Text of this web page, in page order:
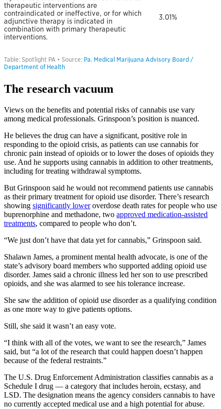
The research vacuum
Views on the benefits and potential risks of cannabis use vary
among medical professionals. Grinspoon’s position is nuanced.
He believes the drug can have a significant, positive role in
responding to the opioid crisis, as patients can use cannabis for
chronic pain instead of opioids or to lower the doses of opioids they
use. And he supports using cannabis in addition to other treatments,
including for treating withdrawal symptoms.
But Grinspoon said he would not recommend patients use cannabis
as their primary treatment for opioid use disorder. There’s research
showing significantly loweroverdose death rates for people who use
buprenorphine and methadone, two approved medication-assisted
treatments, compared to people who don’t.
“We just don’t have that data yet for cannabis,” Grinspoon said.
Shalawn James, a prominent mental health advocate, is one of the
state’s advisory board members who supported adding opioid use
disorder. James said a chronic illness led her son to use prescribed
opioids, and she was alarmed to see his tolerance increase.
She saw the addition of opioid use disorder as a qualifying condition
as one more way to give patients options.
Still, she said it wasn’t an easy vote.
“I think with all of the votes, we want to see the research,” James
said, but “a lot of the research that could happen doesn’t happen
because of the federal restraints.”
The U.S. Drug Enforcement Administration classifies cannabis as a
Schedule I drug — a category that includes heroin, ecstasy, and
LSD. The designation means the agency considers cannabis to have
no currently accepted medical use and a high potential for abuse.